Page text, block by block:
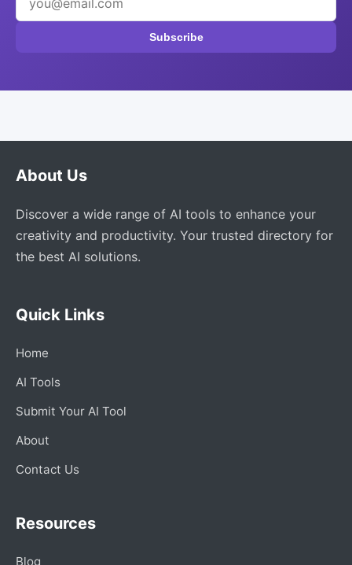
Subscribe
About Us
Discover a wide range of AI tools to enhance your
creativity and productivity. Your trusted directory for
the best AI solutions.
Quick Links
Home
AI Tools
Submit Your AI Tool
About
Contact Us
Resources
Blog